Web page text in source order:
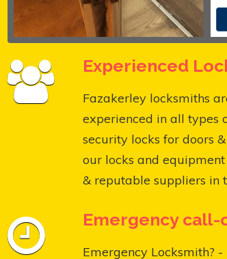
Experienced
Fazakerley locksmiths
experienced in all types
security locks for doors
our locks and
& reputable suppliers in
Emergency call-
Emergency Locksmith?